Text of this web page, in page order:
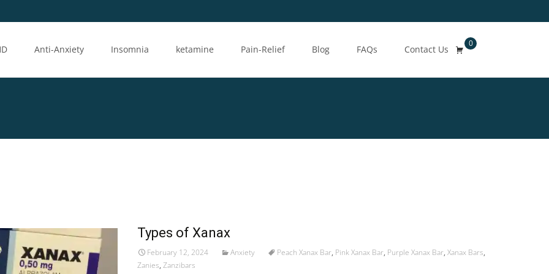
Anti-Anxiety Insomnia ketamine Pain-Relief Blog FAQs Contact Us
0
Types of Xanax
February 12, 2024 Anxiety Peach Xanax Bar, Pink Xanax Bar, Purple Xanax Bar, Xanax Bars,
Zanies, Zanzibars